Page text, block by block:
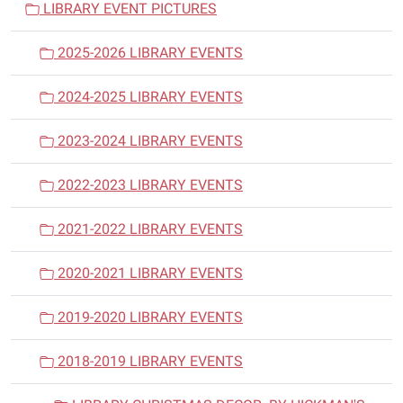
g
o
LIBRARY EVENT PICTURES
2025-2026 LIBRARY EVENTS
2024-2025 LIBRARY EVENTS
2023-2024 LIBRARY EVENTS
2022-2023 LIBRARY EVENTS
2021-2022 LIBRARY EVENTS
2020-2021 LIBRARY EVENTS
2019-2020 LIBRARY EVENTS
2018-2019 LIBRARY EVENTS